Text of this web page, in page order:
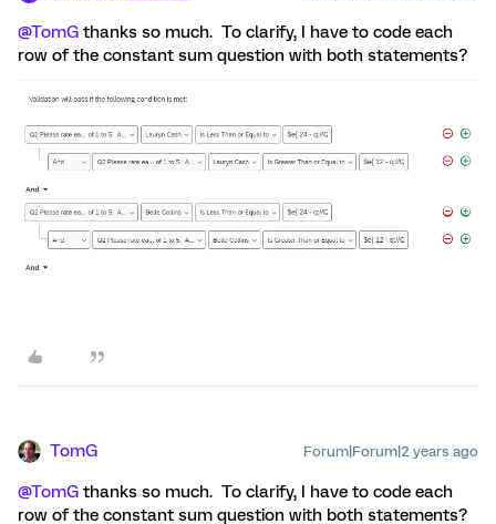
@TomG thanks so much. To clarify, I have to code each
row of the constant sum question with both statements?
TomG Forum|Forum|2 years ago
@TomG thanks so much. To clarify, I have to code each
row of the constant sum question with both statements?